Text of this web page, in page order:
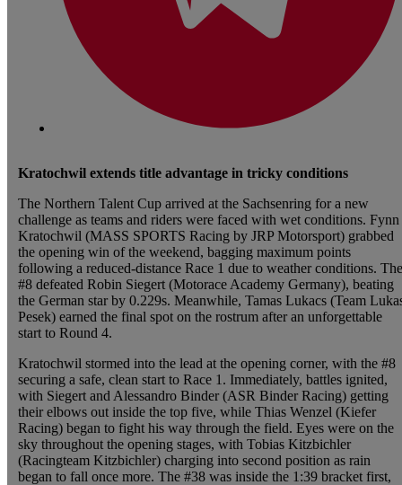
Kratochwil extends title advantage in tricky conditions
The Northern Talent Cup arrived at the Sachsenring for a new
challenge as teams and riders were faced with wet conditions. Fynn
Kratochwil (MASS SPORTS Racing by JRP Motorsport) grabbed
the opening win of the weekend, bagging maximum points
following a reduced-distance Race 1 due to weather conditions. The
#8 defeated Robin Siegert (Motorace Academy Germany), beating
the German star by 0.229s. Meanwhile, Tamas Lukacs (Team
Pesek) earned the final spot on the rostrum after an unforgettable
start to Round 4.
Kratochwil stormed into the lead at the opening corner, with the #8
securing a safe, clean start to Race 1. Immediately, battles ignited,
with Siegert and Alessandro Binder (ASR Binder Racing) getting
their elbows out inside the top five, while Thias Wenzel (Kiefer
Racing) began to fight his way through the field. Eyes were on the
sky throughout the opening stages, with Tobias Kitzbichler
(Racingteam Kitzbichler) charging into second position as rain
began to fall once more. The #38 was inside the 1:39 bracket first,